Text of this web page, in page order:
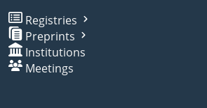
Registries
Preprints
Institutions
Meetings